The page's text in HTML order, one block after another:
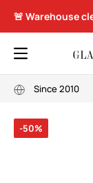
🚨 Warehouse
Since 2010
-50%